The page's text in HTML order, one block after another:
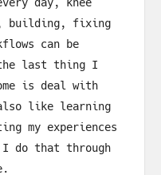
building, fixing
can be
last thing I
is deal with
like learning
my experiences
do that through